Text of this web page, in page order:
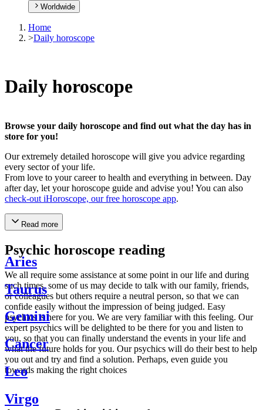
Worldwide
Home
>Daily horoscope
Daily horoscope
Browse your daily horoscope and find out what the day has in
store for you!
Our extremely detailed horoscope will give you advice regarding
every sector of your life.
From love to your career to health and everything in between. Day
after day, let your horoscope guide and advise you! You can also
check-out iHoroscope, our free horoscope app.
Read more
Psychic horoscope reading
We all require some assistance at some point in our life and during
such times, some of us may decide to talk with our family, friends,
or colleagues but others require a neutral person, so that we can
confide easily without the impression of being judged. Easy
psychics is here for you. We are very familiar with this feeling. Our
expert psychics will be delighted to be there for you and listen to
you, so that you can finally understand the events in your life and
what the future holds for you. Our psychics will do their best to help
you out and try and find a solution. Perhaps, even guide you
towards making the right choices
Aries
Taurus
Gemini
Cancer
Leo
Virgo